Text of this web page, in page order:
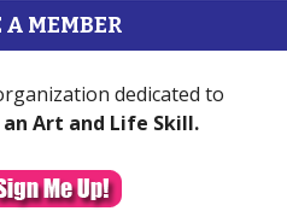
A MEMBER
dedicated to
Art and Life Skill.